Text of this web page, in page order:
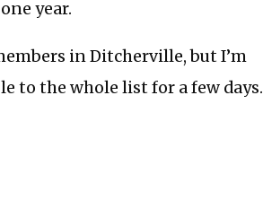
year.
in Ditcherville, but I’m
to the whole list for a few days.